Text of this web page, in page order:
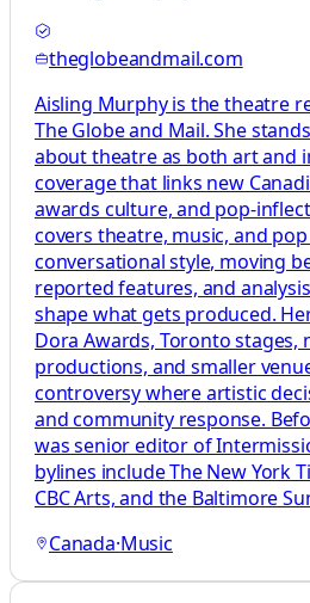
theglobeandmail.com
Aisling Murphy is the theatre
The Globe and Mail. She
about theatre as both art and
coverage that links new
awards culture, and pop-
covers theatre, music, and
conversational style, moving
reported features, and
shape what gets produced.
Dora Awards, Toronto
productions, and smaller
controversy where artistic
and community response.
was senior editor of
bylines include The New York
CBC Arts, and the Baltimore
Canada·Music